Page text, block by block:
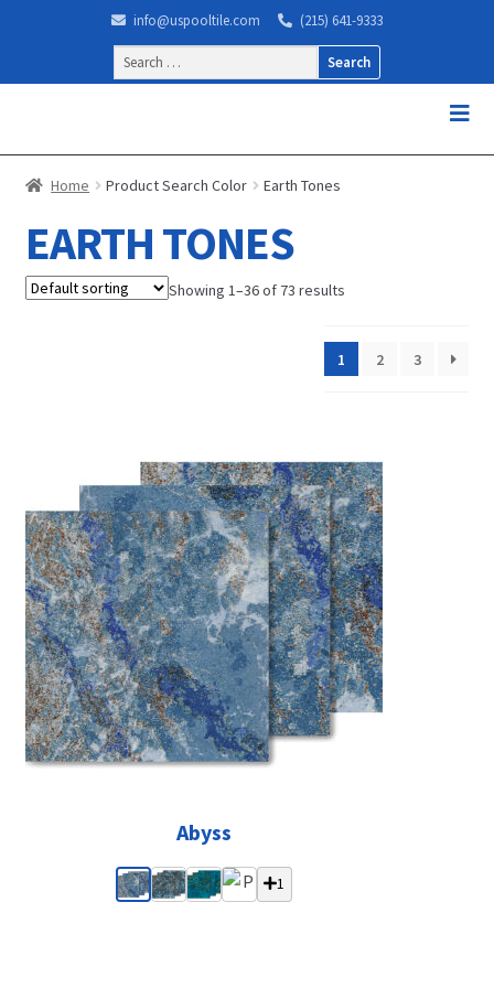
info@uspooltile.com
(215) 641-9333
Search
for:
Home Product Search Color Earth Tones
EARTH TONES
Showing 1–36 of 73 results
1 2 3
Abyss
1